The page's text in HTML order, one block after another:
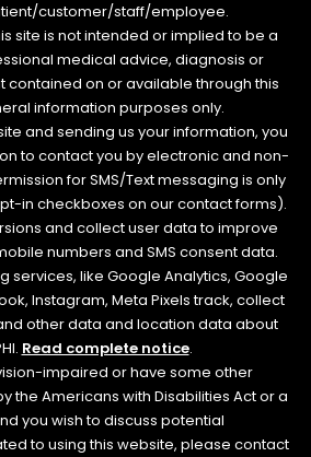
customer/staff/employee.
site is not intended or implied to be a
medical advice, diagnosis or
contained on or available through this
information purposes only.
and sending us your information, you
to contact you by electronic and non-
for SMS/Text messaging is only
in checkboxes on our contact forms).
and collect user data to improve
numbers and SMS consent data.
services, like Google Analytics, Google
Instagram, Meta Pixels track, collect
other data and location data about
Read complete notice.
impaired or have some other
the Americans with Disabilities Act or a
you wish to discuss potential
to using this website, please contact